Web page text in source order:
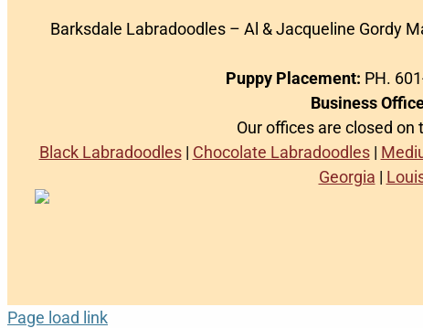
Barksdale Labradoodles – Al & Jacqueline Gordy
Puppy Placement: PH.
Business
Our offices are closed
Black Labradoodles| Chocolate Labradoodles|
Georgia |
Page load link